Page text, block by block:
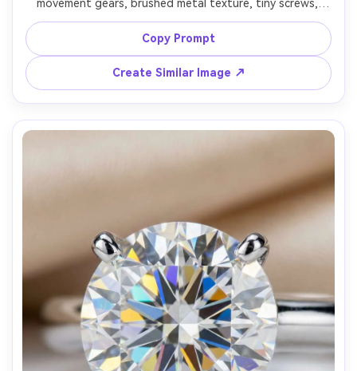
movement gears, brushed metal texture, tiny screws,
jewel bearings, dramatic side lighting with specular
highlights, black background, Canon EOS R5, 100mm
macro, f/8, focus-stacked clarity, premium product
Copy Prompt
Create Similar Image ↗